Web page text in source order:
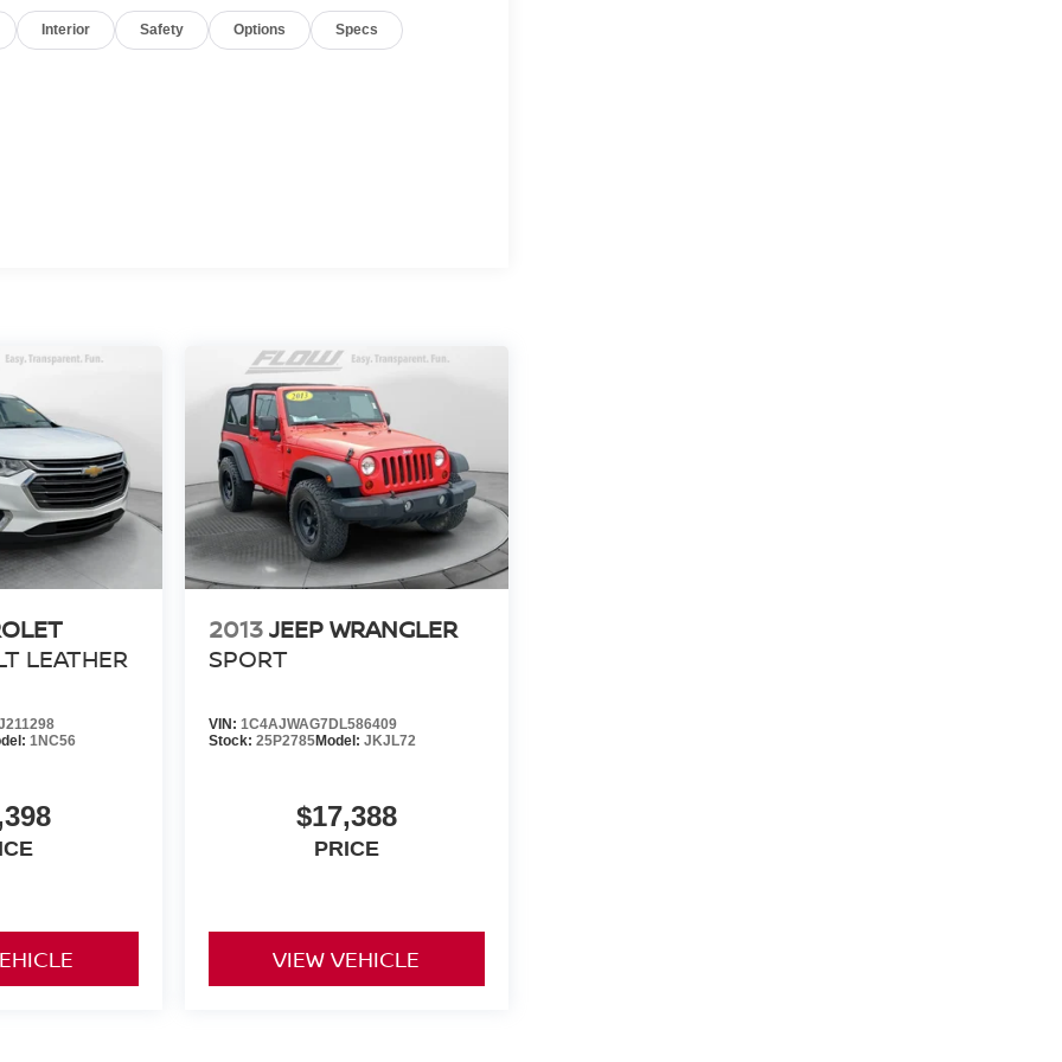
Interior Safety Options Specs
LEATHER
1NC56
2013JEEP WRANGLER
SPORT
VIN: 1C4AJWAG7DL586409
Stock: 25P2785Model: JKJL72
$17,388
PRICE
VIEW VEHICLE